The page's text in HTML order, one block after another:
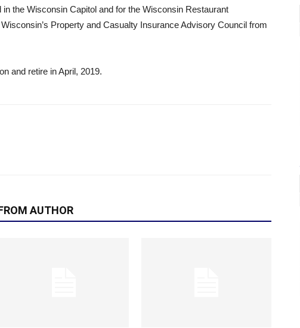
the Wisconsin Capitol and for the Wisconsin Restaurant
Property and Casualty Insurance Advisory Council from
and retire in April, 2019.
AUTHOR